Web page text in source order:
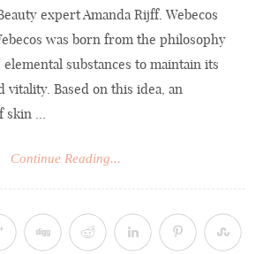
expert Amanda Rijff. Webecos
was born from the philosophy
substances to maintain its
vitality. Based on this idea, an
...
Continue Reading...